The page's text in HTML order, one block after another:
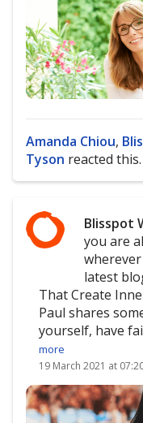
Amanda Chiou,
Tyson reacted this.
Blisspot
you are
latest
That Create
Paul shares
yourself, have
more
19 March 2021 at